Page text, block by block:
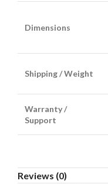
Dimensions
Shipping / Weight
Warranty /
Support
Reviews (0)